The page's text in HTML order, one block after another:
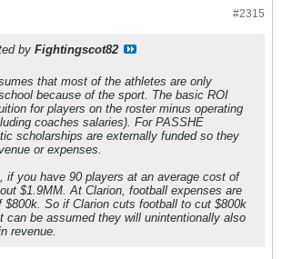
#2315
by Fightingscot82
that most of the athletes are only
because of the sport. The basic ROI
for players on the roster minus operating
coaches salaries). For PASSHE
scholarships are externally funded so they
or expenses.
if you have 90 players at an average cost of
$1.9MM. At Clarion, football expenses are
$800k. So if Clarion cuts football to cut $800k
can be assumed they will unintentionally also
revenue.